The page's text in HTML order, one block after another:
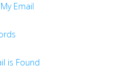
Email
is Found